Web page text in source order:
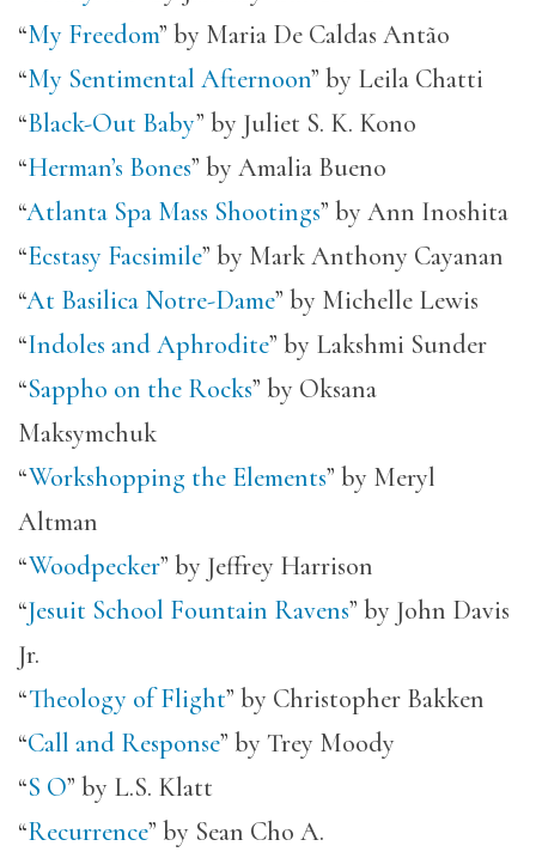
“My Freedom” by Maria De Caldas Antão
“My Sentimental Afternoon” by Leila Chatti
“Black-Out Baby” by Juliet S. K. Kono
“Herman’s Bones” by Amalia Bueno
“Atlanta Spa Mass Shootings” by Ann Inoshita
“Ecstasy Facsimile” by Mark Anthony Cayanan
“At Basilica Notre-Dame” by Michelle Lewis
“Indoles and Aphrodite” by Lakshmi Sunder
“Sappho on the Rocks” by Oksana
Maksymchuk
“Workshopping the Elements” by Meryl
Altman
“Woodpecker” by Jeffrey Harrison
“Jesuit School Fountain Ravens” by John Davis
Jr.
“Theology of Flight” by Christopher Bakken
“Call and Response” by Trey Moody
“S O” by L.S. Klatt
“Recurrence” by Sean Cho A.